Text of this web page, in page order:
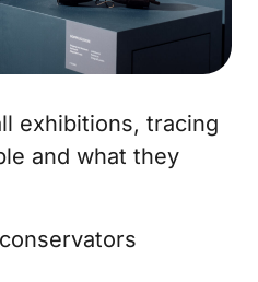
exhibitions, tracing
and what they